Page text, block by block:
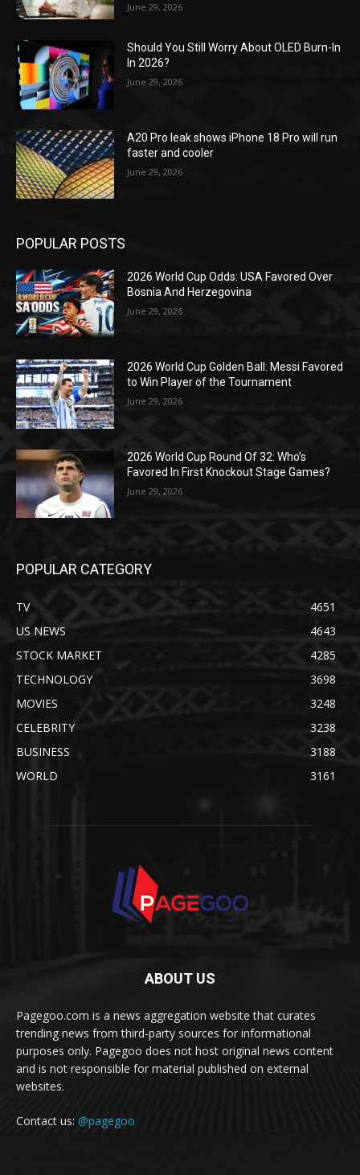
June 29, 2026
Should You Still Worry About OLED Burn-In
In 2026?
June 29, 2026
A20 Pro leak shows iPhone 18 Pro will run
faster and cooler
June 29, 2026
POPULAR POSTS
2026 World Cup Odds: USA Favored Over
Bosnia And Herzegovina
June 29, 2026
2026 World Cup Golden Ball: Messi Favored
to Win Player of the Tournament
June 29, 2026
2026 World Cup Round Of 32: Who’s
Favored In First Knockout Stage Games?
June 29, 2026
POPULAR CATEGORY
TV
4651
US NEWS
4643
STOCK MARKET
4285
TECHNOLOGY
3698
MOVIES
3248
CELEBRITY
3238
BUSINESS
3188
WORLD
3161
ABOUT US
Pagegoo.com is a news aggregation website that curates
trending news from third-party sources for informational
purposes only. Pagegoo does not host original news content
and is not responsible for material published on external
websites.
Contact us: @pagegoo